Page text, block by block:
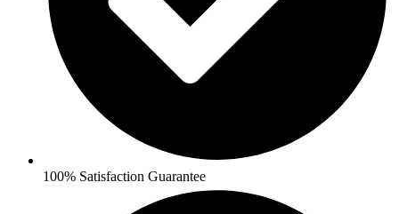
100% Satisfaction Guarantee